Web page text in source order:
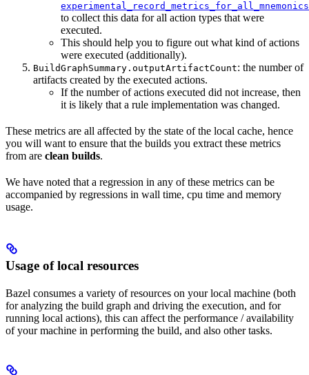
experimental_record_metrics_for_all_mnemonics
to collect this data for all action types that were
executed.
This should help you to figure out what kind of actions
were executed (additionally).
BuildGraphSummary.outputArtifactCount: the number of
artifacts created by the executed actions.
If the number of actions executed did not increase, then
it is likely that a rule implementation was changed.
These metrics are all affected by the state of the local cache, hence
you will want to ensure that the builds you extract these metrics
from are clean builds.
We have noted that a regression in any of these metrics can be
accompanied by regressions in wall time, cpu time and memory
usage.
Usage of local resources
Bazel consumes a variety of resources on your local machine (both
for analyzing the build graph and driving the execution, and for
running local actions), this can affect the performance / availability
of your machine in performing the build, and also other tasks.